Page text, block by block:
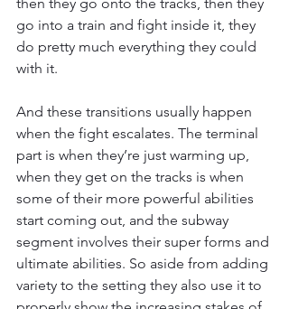
go into a train and fight inside it, they
do pretty much everything they could
with it.
And these transitions usually happen
when the fight escalates. The terminal
part is when they’re just warming up,
when they get on the tracks is when
some of their more powerful abilities
start coming out, and the subway
segment involves their super forms and
ultimate abilities. So aside from adding
variety to the setting they also use it to